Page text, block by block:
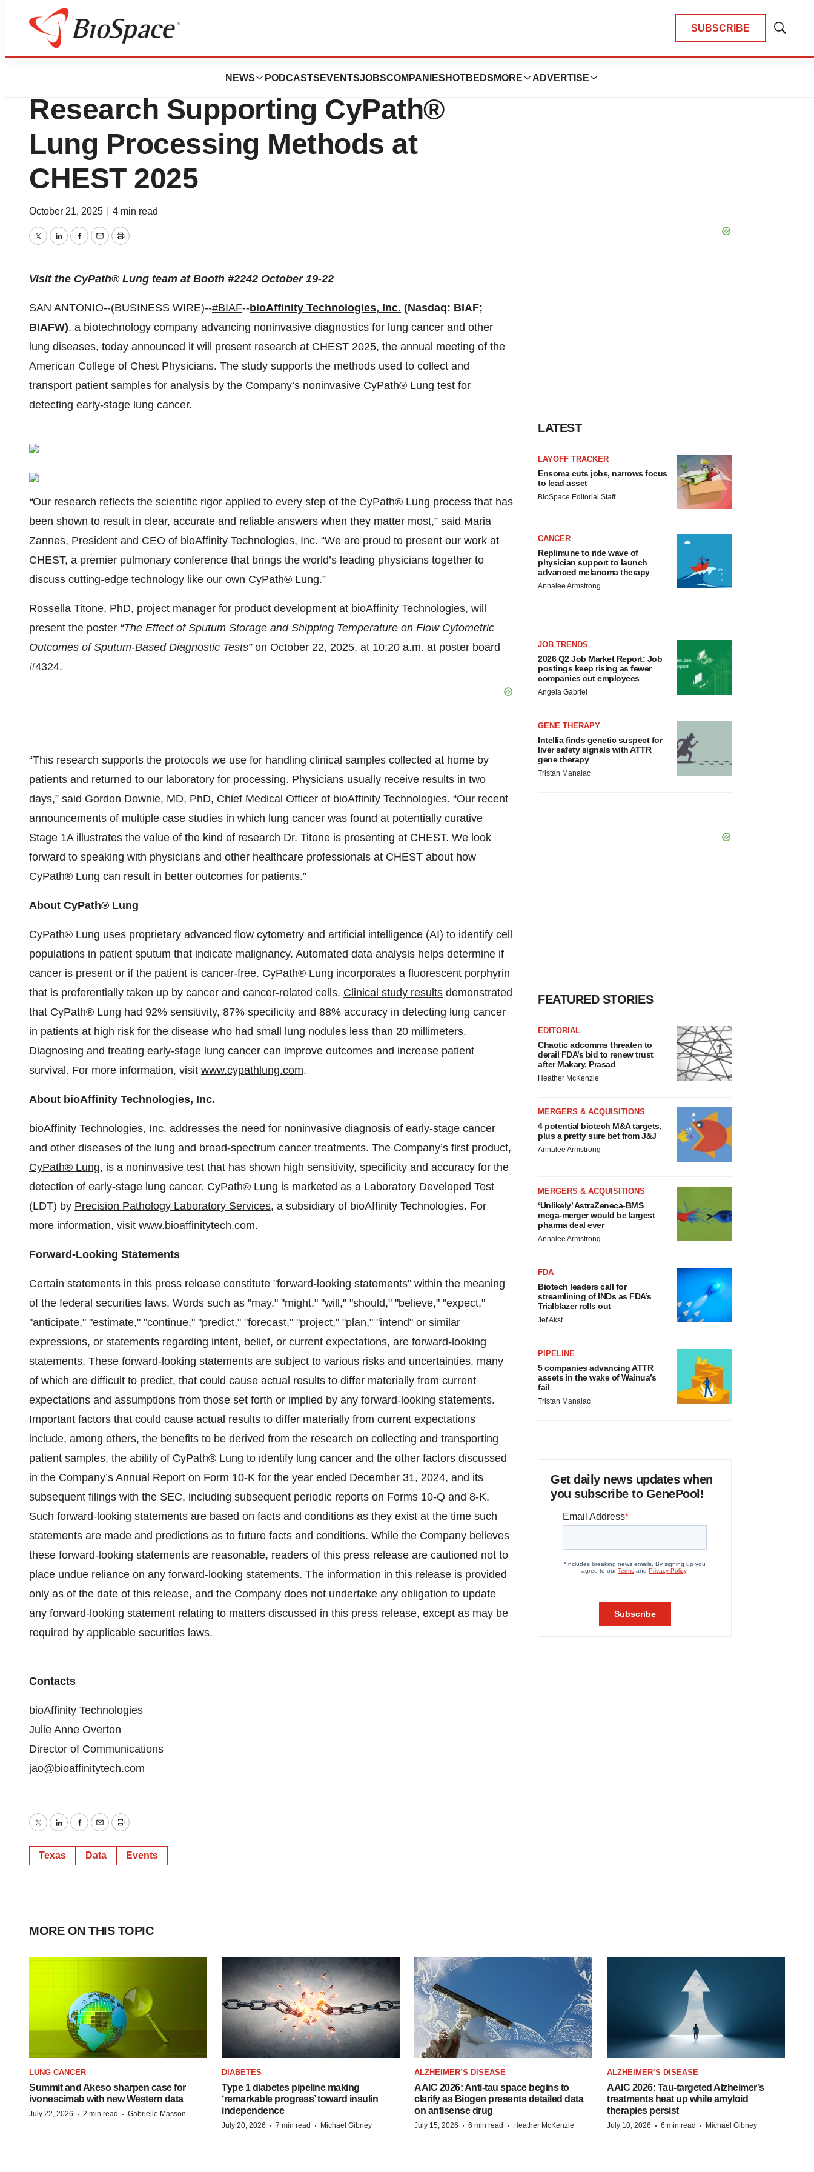
SUBSCRIBE
Show
NEWS PODCASTS EVENTSJOBSCOMPANIES HOTBEDS MORE ADVERTISE
Press Releases
bioAffinity Technologies Presents
Research Supporting CyPath®
Lung Processing Methods at
CHEST 2025
October 21, 2025 4 min read
TwitterLinkedInFacebook
EmailPrint
Visit the CyPath® Lung team at Booth #2242 October 19-22
SAN ANTONIO--(BUSINESS WIRE)--#BIAF--bioAffinity Technologies, Inc. (Nasdaq: BIAF;
BIAFW), a biotechnology company advancing noninvasive diagnostics for lung cancer and other
lung diseases, today announced it will present research at CHEST 2025, the annual meeting of the
American College of Chest Physicians. The study supports the methods used to collect and
transport patient samples for analysis by the Company’s noninvasive CyPath® Lung test for
detecting early-stage lung cancer.
“Our research reflects the scientific rigor applied to every step of the CyPath® Lung process that has
been shown to result in clear, accurate and reliable answers when they matter most,” said Maria
Zannes, President and CEO of bioAffinity Technologies, Inc. “We are proud to present our work at
CHEST, a premier pulmonary conference that brings the world’s leading physicians together to
discuss cutting-edge technology like our own CyPath® Lung.”
Rossella Titone, PhD, project manager for product development at bioAffinity Technologies, will
present the poster “The Effect of Sputum Storage and Shipping Temperature on Flow Cytometric
Outcomes of Sputum-Based Diagnostic Tests”on October 22, 2025, at 10:20 a.m. at poster board
#4324.
“This research supports the protocols we use for handling clinical samples collected at home by
patients and returned to our laboratory for processing. Physicians usually receive results in two
days,” said Gordon Downie, MD, PhD, Chief Medical Officer of bioAffinity Technologies. “Our recent
announcements of multiple case studies in which lung cancer was found at potentially curative
Stage 1A illustrates the value of the kind of research Dr. Titone is presenting at CHEST. We look
forward to speaking with physicians and other healthcare professionals at CHEST about how
CyPath® Lung can result in better outcomes for patients.”
About CyPath® Lung
CyPath® Lung uses proprietary advanced flow cytometry and artificial intelligence (AI) to identify cell
populations in patient sputum that indicate malignancy. Automated data analysis helps determine if
cancer is present or if the patient is cancer-free. CyPath® Lung incorporates a fluorescent porphyrin
that is preferentially taken up by cancer and cancer-related cells. Clinical study results demonstrated
that CyPath® Lung had 92% sensitivity, 87% specificity and 88% accuracy in detecting lung cancer
in patients at high risk for the disease who had small lung nodules less than 20 millimeters.
Diagnosing and treating early-stage lung cancer can improve outcomes and increase patient
survival. For more information, visit www.cypathlung.com.
About bioAffinity Technologies, Inc.
bioAffinity Technologies, Inc. addresses the need for noninvasive diagnosis of early-stage cancer
and other diseases of the lung and broad-spectrum cancer treatments. The Company’s first product,
CyPath® Lung, is a noninvasive test that has shown high sensitivity, specificity and accuracy for the
detection of early-stage lung cancer. CyPath® Lung is marketed as a Laboratory Developed Test
(LDT) by Precision Pathology Laboratory Services, a subsidiary of bioAffinity Technologies. For
more information, visit www.bioaffinitytech.com.
Forward-Looking Statements
Certain statements in this press release constitute "forward-looking statements" within the meaning
of the federal securities laws. Words such as "may," "might," "will," "should," "believe," "expect,"
"anticipate," "estimate," "continue," "predict," "forecast," "project," "plan," "intend" or similar
expressions, or statements regarding intent, belief, or current expectations, are forward-looking
statements. These forward-looking statements are subject to various risks and uncertainties, many
of which are difficult to predict, that could cause actual results to differ materially from current
expectations and assumptions from those set forth or implied by any forward-looking statements.
Important factors that could cause actual results to differ materially from current expectations
include, among others, the benefits to be derived from the research on collecting and transporting
patient samples, the ability of CyPath® Lung to identify lung cancer and the other factors discussed
in the Company’s Annual Report on Form 10-K for the year ended December 31, 2024, and its
subsequent filings with the SEC, including subsequent periodic reports on Forms 10-Q and 8-K.
Such forward-looking statements are based on facts and conditions as they exist at the time such
statements are made and predictions as to future facts and conditions. While the Company believes
these forward-looking statements are reasonable, readers of this press release are cautioned not to
place undue reliance on any forward-looking statements. The information in this release is provided
only as of the date of this release, and the Company does not undertake any obligation to update
any forward-looking statement relating to matters discussed in this press release, except as may be
required by applicable securities laws.
Contacts
bioAffinity Technologies
Julie Anne Overton
Director of Communications
jao@bioaffinitytech.com
TwitterLinkedInFacebook
EmailPrint
Texas Data Events
LATEST
LAYOFF TRACKER
Ensoma cuts jobs, narrows focus
to lead asset
BioSpace Editorial Staff
CANCER
Replimune to ride wave of
physician support to launch
advanced melanoma therapy
Annalee Armstrong
JOB TRENDS
2026 Q2 Job Market Report: Job
postings keep rising as fewer
companies cut employees
Angela Gabriel
GENE THERAPY
Intellia finds genetic suspect for
liver safety signals with ATTR
gene therapy
Tristan Manalac
FEATURED STORIES
EDITORIAL
Chaotic adcomms threaten to
derail FDA’s bid to renew trust
after Makary, Prasad
Heather McKenzie
MERGERS & ACQUISITIONS
4 potential biotech M&A targets,
plus a pretty sure bet from J&J
Annalee Armstrong
MERGERS & ACQUISITIONS
‘Unlikely’ AstraZeneca-BMS
mega-merger would be largest
pharma deal ever
Annalee Armstrong
FDA
Biotech leaders call for
streamlining of INDs as FDA’s
Trialblazer rolls out
Jef Akst
PIPELINE
5 companies advancing ATTR
assets in the wake of Wainua’s
fail
Tristan Manalac
Get daily news updates when
you subscribe to GenePool!
MORE ON THIS TOPIC
LUNG CANCER
Summit and Akeso sharpen case for
ivonescimab with new Western data
July 22, 2026 · 2 min read · Gabrielle Masson
DIABETES
Type 1 diabetes pipeline making
‘remarkable progress’ toward insulin
independence
July 20, 2026 · 7 min read · Michael Gibney
ALZHEIMER’S DISEASE
AAIC 2026: Anti-tau space begins to
clarify as Biogen presents detailed data
on antisense drug
July 15, 2026 · 6 min read · Heather McKenzie
ALZHEIMER’S DISEASE
AAIC 2026: Tau-targeted Alzheimer’s
treatments heat up while amyloid
therapies persist
July 10, 2026 · 6 min read · Michael Gibney